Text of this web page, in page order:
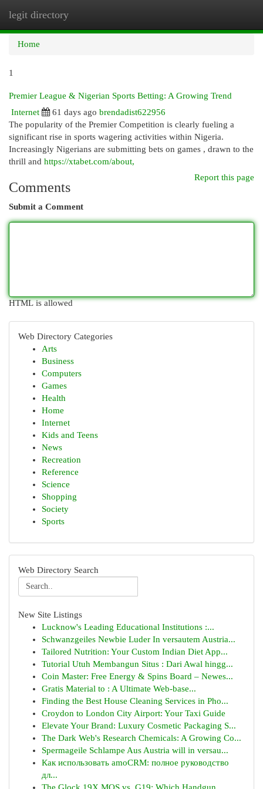
legit directory
Home
1
Premier League & Nigerian Sports Betting: A Growing Trend
Internet
61 days ago brendadist622956
The popularity of the Premier Competition is clearly fueling a
significant rise in sports wagering activities within Nigeria.
Increasingly Nigerians are submitting bets on games , drawn to the
thrill and https://xtabet.com/about,
Report this page
Comments
Submit a Comment
HTML is allowed
Web Directory Categories
Arts
Business
Computers
Games
Health
Home
Internet
Kids and Teens
News
Recreation
Reference
Science
Shopping
Society
Sports
Web Directory Search
New Site Listings
Lucknow's Leading Educational Institutions :...
Schwanzgeiles Newbie Luder In versautem Austria...
Tailored Nutrition: Your Custom Indian Diet App...
Tutorial Utuh Membangun Situs : Dari Awal hingg...
Coin Master: Free Energy & Spins Board – Newes...
Gratis Material to : A Ultimate Web-base...
Finding the Best House Cleaning Services in Pho...
Croydon to London City Airport: Your Taxi Guide
Elevate Your Brand: Luxury Cosmetic Packaging S...
The Dark Web's Research Chemicals: A Growing Co...
Spermageile Schlampe Aus Austria will in versau...
Как использовать amoCRM: полное руководство
дл...